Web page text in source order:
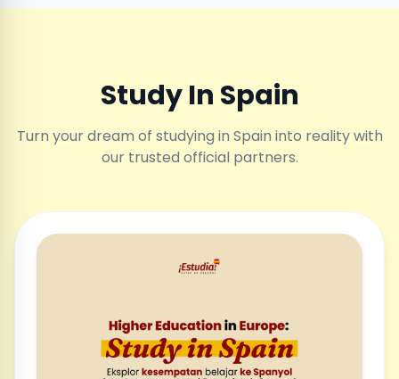
Study In Spain
Turn your dream of studying in Spain into reality with
our trusted official partners.